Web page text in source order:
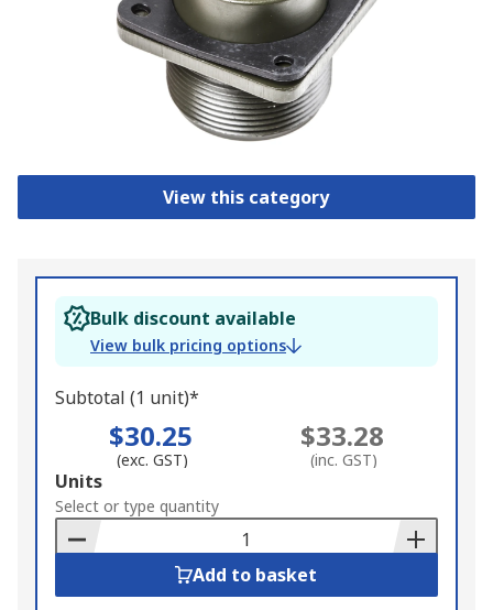
View this category
Bulk discount available
View bulk pricing options
Subtotal (1 unit)*
$30.25
(exc. GST)
$33.28
(inc. GST)
Add
to
Basket
Units
Select or type quantity
Add to basket